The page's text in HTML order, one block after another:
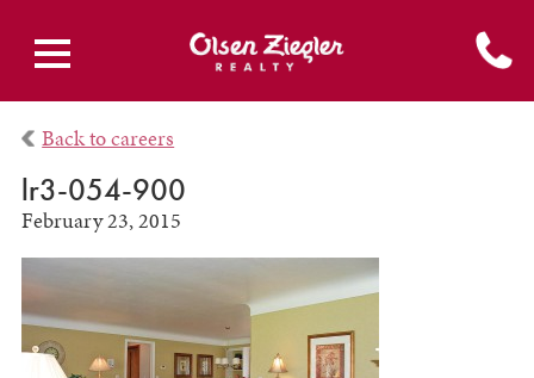
Back to careers
lr3-054-900
February 23, 2015